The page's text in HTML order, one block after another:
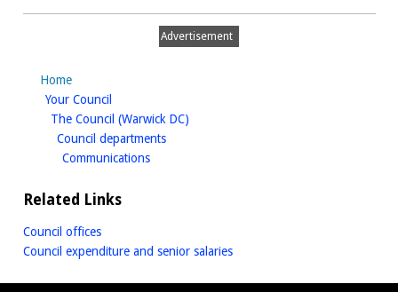
Advertisement
Home
Your Council
The Council (Warwick DC)
Council departmentshomepage
Communicationshomepage
Related Links
Council offices
Council expenditure and senior salaries